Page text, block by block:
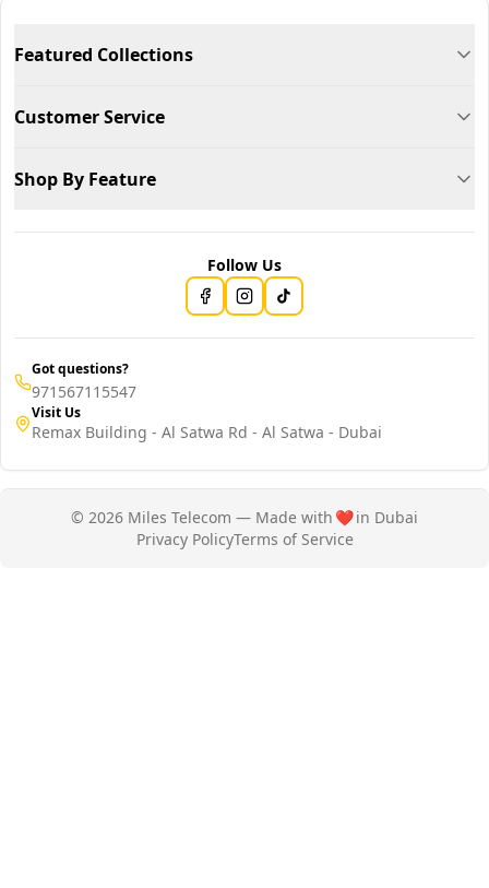
Featured Collections
Customer Service
Shop By Feature
Follow Us
Got questions?
971567115547
Visit Us
Remax Building - Al Satwa Rd - Al Satwa - Dubai
© 2026 Miles Telecom — Made with ❤️in Dubai
Privacy PolicyTerms of Service